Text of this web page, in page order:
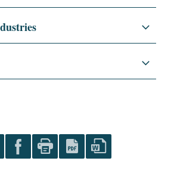
and Finance
School of Citizenship and
Public Affairs, M.P.A., 2020